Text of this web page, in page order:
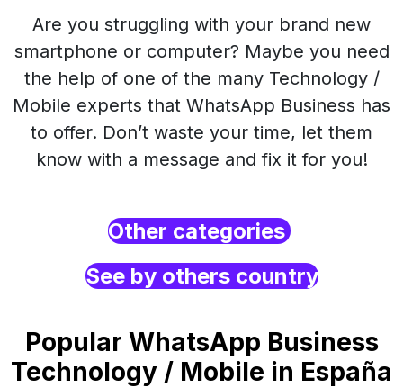
Are you struggling with your brand new
smartphone or computer? Maybe you need
the help of one of the many Technology /
Mobile experts that WhatsApp Business has
to offer. Don’t waste your time, let them
know with a message and fix it for you!
Other categories
See by others country
Popular WhatsApp Business
Technology / Mobile in España